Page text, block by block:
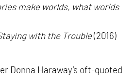
make worlds, what worlds
with the Trouble(2016)
Donna Haraway’s oft-quoted